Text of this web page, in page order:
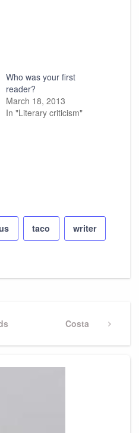
Who was your first
reader?
March 18, 2013
In "Literary criticism"
taco writer
Next
Costa